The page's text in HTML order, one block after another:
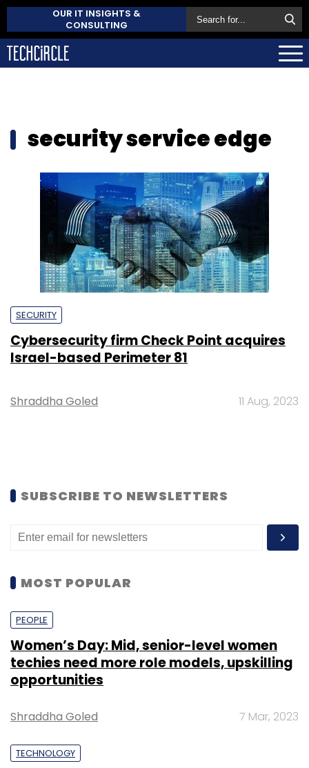
OUR IT INSIGHTS &
CONSULTING
security service edge
SECURITY
Cybersecurity firm Check Point acquires
Israel-based Perimeter 81
Shraddha Goled 11 Aug, 2023
SUBSCRIBE TO NEWSLETTERS
MOST POPULAR
PEOPLE
Women’s Day: Mid, senior-level women
techies need more role models, upskilling
opportunities
Shraddha Goled 7 Mar, 2023
TECHNOLOGY